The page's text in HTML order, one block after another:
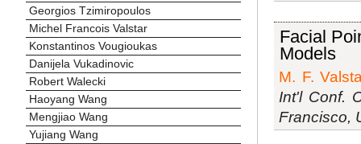
Georgios Tzimiropoulos
Michel Francois Valstar
Konstantinos Vougioukas
Danijela Vukadinovic
Robert Walecki
Haoyang Wang
Mengjiao Wang
Yujiang Wang
Facial
Models
M. F.
Int'l Conf.
Francisco,